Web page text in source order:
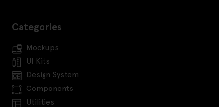
Categories
Mockups
UI Kits
Design System
Components
Utilities